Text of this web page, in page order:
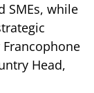
SMEs, while
Head,